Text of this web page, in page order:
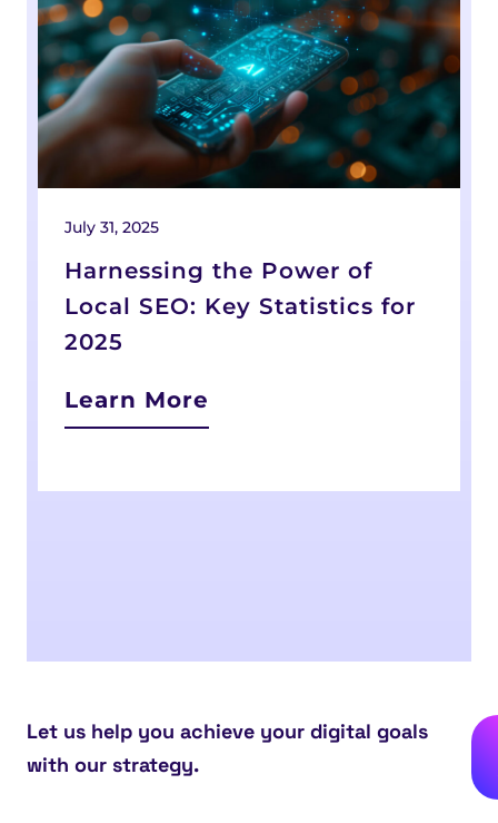
July 31, 2025
Harnessing the Power of
Local SEO: Key Statistics for
2025
Learn More
Let us help you achieve your digital goals
with our strategy.